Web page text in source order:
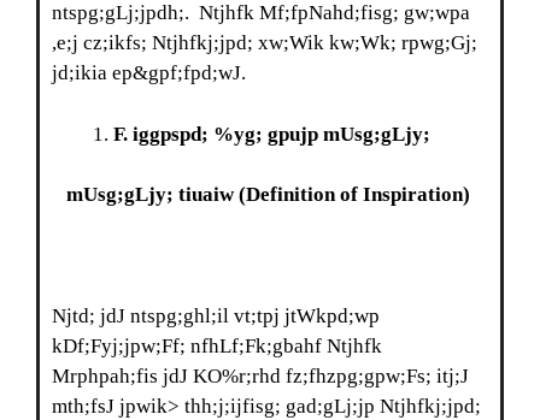
ntspg;gLj;jpdh;. Ntjhfk Mf;fpNahd;fisg; gw;wpa
,e;j cz;ikfs; Ntjhfkj;jpd; xw;Wik kw;Wk; rpwg;Gj;
jd;ikia ep&gpf;fpd;wJ.
F. iggpspd; %yg; gpujp mUsg;gLjy;
mUsg;gLjy; tiuaiw(Definition of Inspiration)
Njtd; jdJ ntspg;ghl;il vt;tpj jtWkpd;wp
kDf;Fyj;jpw;Ff; nfhLf;Fk;gbahf Ntjhfk
Mrphpah;fis jdJ KO%r;rhd fz;fhzpg;gpw;Fs; itj;J
mth;fsJ jpwik> thh;j;ijfisg; gad;gLj;jp Ntjhfkj;jpd;